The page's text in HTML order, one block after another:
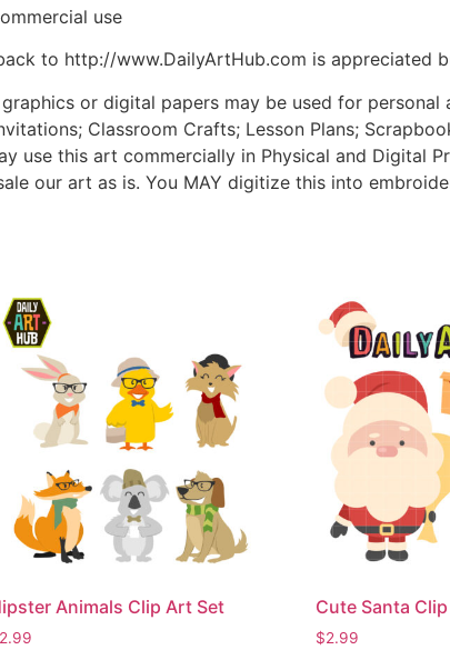
use
to http://www.DailyArtHub.com is appreciated
or digital papers may be used for
Classroom Crafts; Lesson Plans;
use this art commercially in Physical and Digital
our art as is. You MAY digitize this into
Animals Clip Art Set
2.99
Cute Santa
$2.99